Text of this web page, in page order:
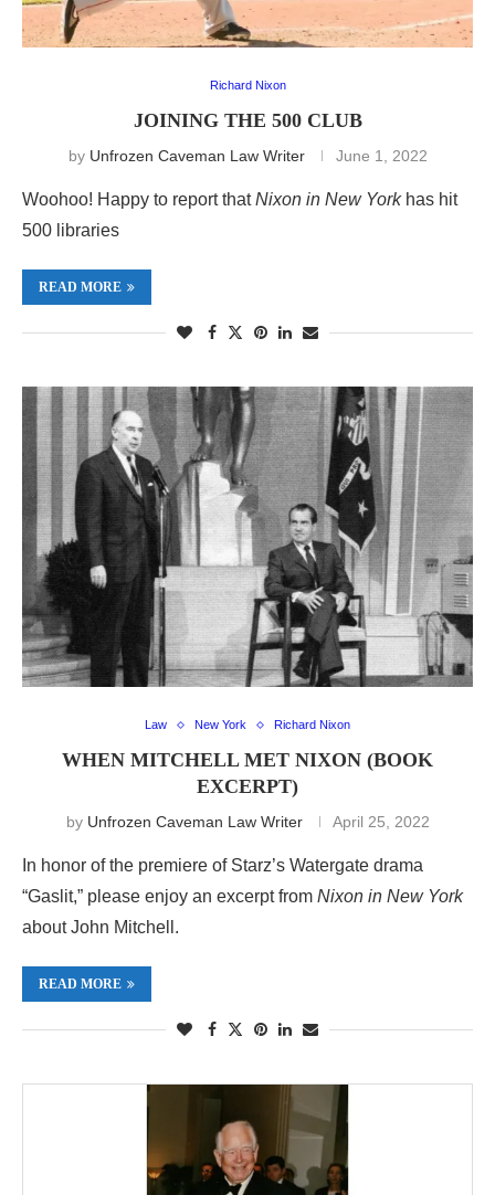
Richard Nixon
JOINING THE 500 CLUB
by Unfrozen Caveman Law Writer June 1, 2022
Woohoo! Happy to report thatNixon in New Yorkhas hit
500 libraries
READ MORE
Law New York Richard Nixon
WHEN MITCHELL MET NIXON (BOOK
EXCERPT)
by Unfrozen Caveman Law Writer April 25, 2022
In honor of the premiere of Starz’s Watergate drama
“Gaslit,” please enjoy an excerpt from Nixon in New York
about John Mitchell.
READ MORE